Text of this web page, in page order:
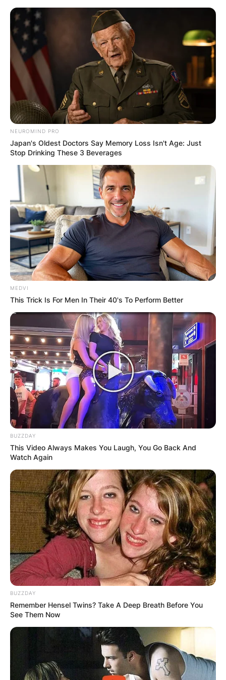
Skip
content
Advertisement
Jhonattan Vegas Wife:
Who is Hildegard
Struppek?
ByKristy
Posted OnFebruary 23, 2023inNews
Everyone is familiar with Jhonattan Vegas, a
two-time Olympian from Venezuela who
NEUROMIND PRO
Japan's Oldest Doctors Say Memory Loss Isn't Age: Just
Stop Drinking These 3 Beverages
MEDVI
This Trick Is For Men In Their 40's To Perform Better
BUZZDAY
This Video Always Makes You Laugh, You Go Back And
Watch Again
BUZZDAY
Remember Hensel Twins? Take A Deep Breath Before You
See Them Now